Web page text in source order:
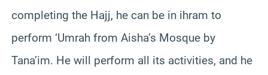
completing the Hajj, he can be in ihram to
perform ‘Umrah from Aisha’s Mosque by
Tana’im. He will perform all its activities, and he